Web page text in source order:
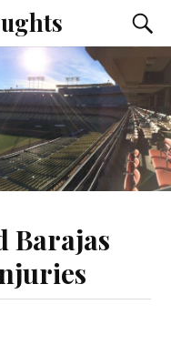
Barajas